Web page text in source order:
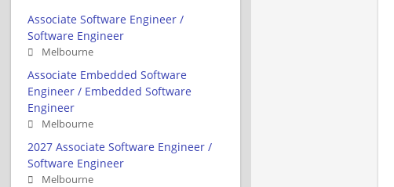
Associate Software Engineer /
Software Engineer
Melbourne
Associate Embedded Software
Engineer / Embedded Software
Engineer
Melbourne
2027 Associate Software Engineer /
Software Engineer
Melbourne